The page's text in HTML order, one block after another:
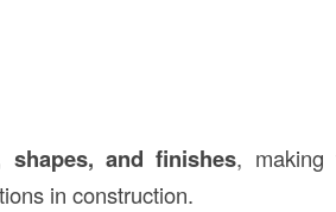
shapes, and finishes, making
in construction.